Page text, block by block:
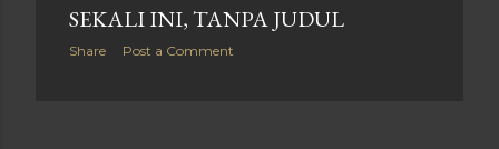
SEKALI INI, TANPA JUDUL
Share Post a Comment